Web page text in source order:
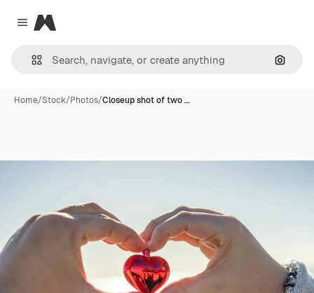
Close menu
Magnific
Home/Stock/Photos/Closeup shot of two …